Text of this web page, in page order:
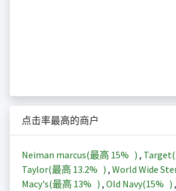
点击率最高的商户
Neiman marcus(最高 15% ) , Target(
Taylor(最高 13.2% ) , World Wide
Macy's(最高 13% ) , Old Navy(15% ) ,